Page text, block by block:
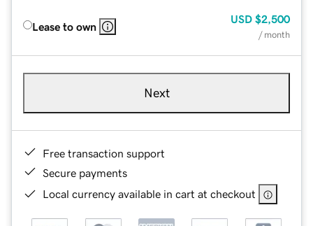
Lease to own
USD $2,500
/ month
Next
Free transaction support
Secure payments
Local currency available in cart at checkout